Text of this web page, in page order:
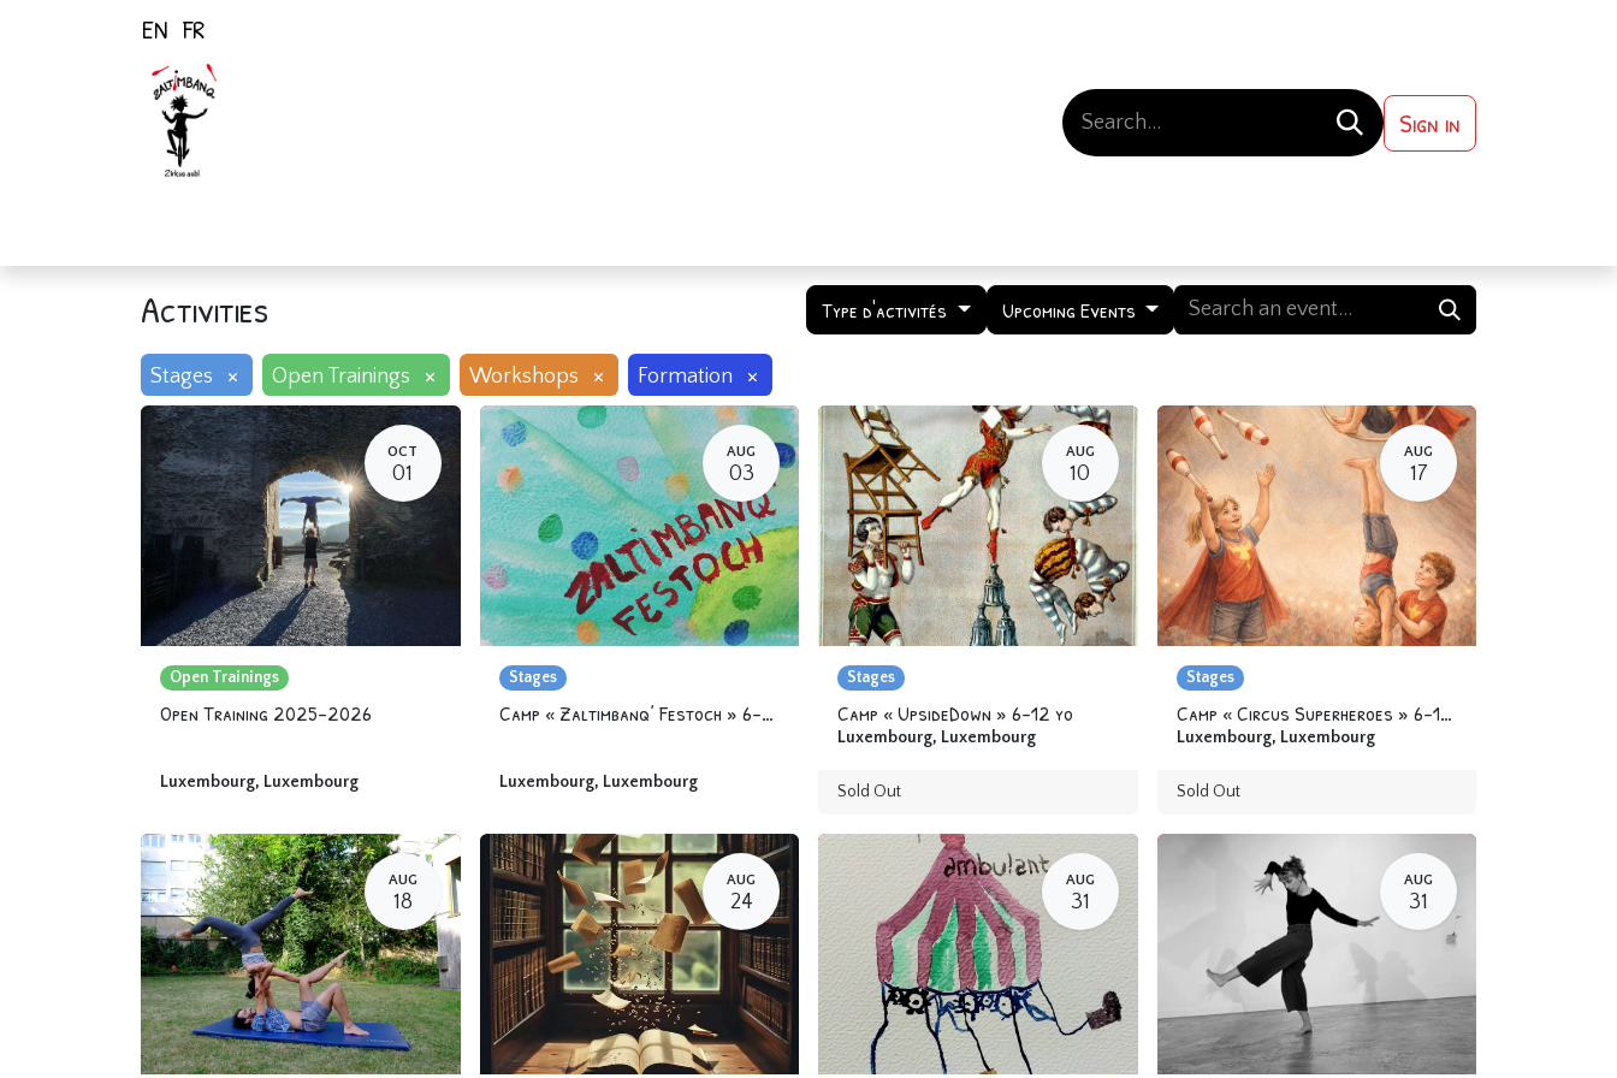
EN FR
Sign in
Activities Type d'activités Upcoming Events
Stages × Open Trainings × Workshops × Formation ×
OCT
01
Open Trainings
Open Training 2025-2026
Luxembourg, Luxembourg
AUG
03
Stages
Camp « Zaltimbanq’ Festoch » 6-12 yo
Luxembourg, Luxembourg
AUG
10
Stages
Camp « UpsideDown » 6-12 yo
Luxembourg, Luxembourg
Sold Out
AUG
17
Stages
Camp « Circus Superheroes » 6-12 yo
Luxembourg, Luxembourg
Sold Out
AUG
18
AUG
24
AUG
31
AUG
31